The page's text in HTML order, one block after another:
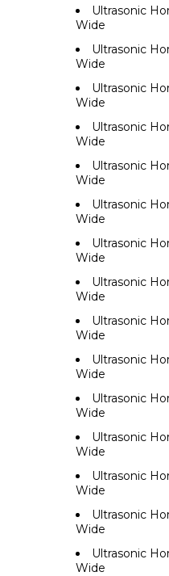
Ultrasonic
Wide
Ultrasonic
Wide
Ultrasonic
Wide
Ultrasonic
Wide
Ultrasonic
Wide
Ultrasonic
Wide
Ultrasonic
Wide
Ultrasonic
Wide
Ultrasonic
Wide
Ultrasonic
Wide
Ultrasonic
Wide
Ultrasonic
Wide
Ultrasonic
Wide
Ultrasonic
Wide
Ultrasonic
Wide